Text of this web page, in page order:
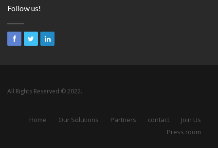
Follow us!
All Rights Reserved © 2022.
Home Our Solutions Partners contact
Join Us
Press room